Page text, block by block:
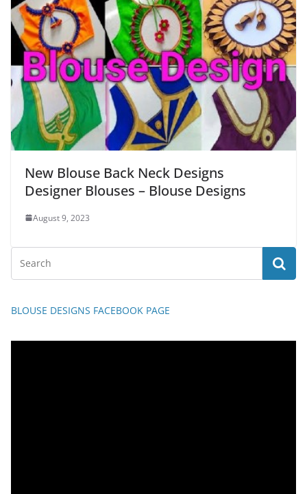
New Blouse Back Neck Designs
Designer Blouses – Blouse Designs
August 9, 2023
BLOUSE DESIGNS FACEBOOK PAGE